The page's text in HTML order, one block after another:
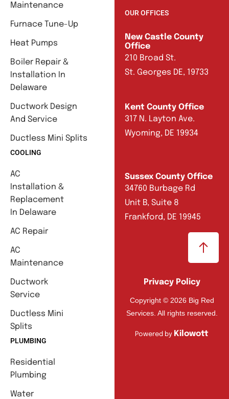
Maintenance
Furnace Tune-Up
Heat Pumps
Boiler Repair &
Installation In
Delaware
Ductwork Design
And Service
Ductless Mini Splits
COOLING
AC
Installation &
Replacement
In Delaware
AC Repair
AC
Maintenance
Ductwork
Service
Ductless Mini
Splits
PLUMBING
Residential
Plumbing
Water
OUR OFFICES
New Castle County
Office
210 Broad St.
St. Georges DE, 19733
Kent County Office
317 N. Layton Ave.
Wyoming, DE 19934
Sussex County Office
34760 Burbage Rd
Unit B, Suite 8
Frankford, DE 19945
Privacy Policy
Copyright © 2026 Big Red
Services. All rights reserved.
Powered by Kilowott